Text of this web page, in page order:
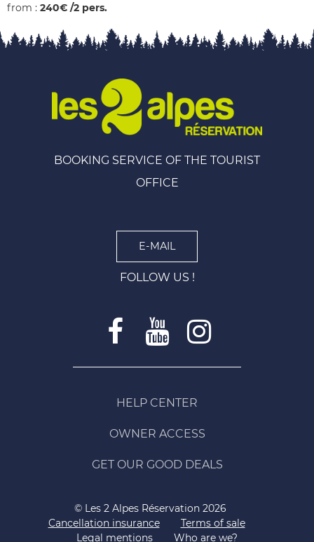
from : 240€ /2 pers.
BOOKING SERVICE OF THE TOURIST
OFFICE
E-MAIL
FOLLOW US !
HELP CENTER
OWNER ACCESS
GET OUR GOOD DEALS
© Les 2 Alpes Réservation 2026
Cancellation insurance
Terms of sale
Legal mentions
Who are we?